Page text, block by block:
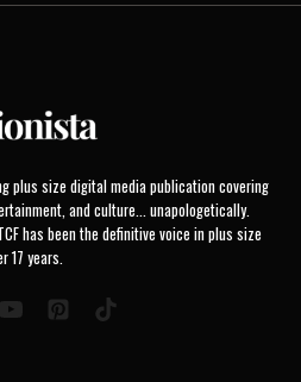
plus size digital media publication covering
and culture... unapologetically.
has been the definitive voice in plus size
17 years.